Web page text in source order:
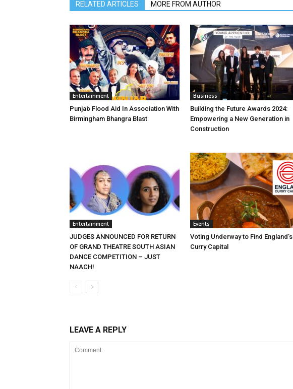
RELATED ARTICLES MORE FROM AUTHOR
Entertainment
Punjab Flood Aid In Association With
Birmingham Bhangra Blast
Business
Building the Future Awards 2024:
Empowering a New Generation in
Construction
Entertainment
JUDGES ANNOUNCED FOR RETURN
OF GRAND THEATRE SOUTH ASIAN
DANCE COMPETITION – JUST
NAACH!
Events
Voting Underway to Find England’s
Curry Capital
LEAVE A REPLY